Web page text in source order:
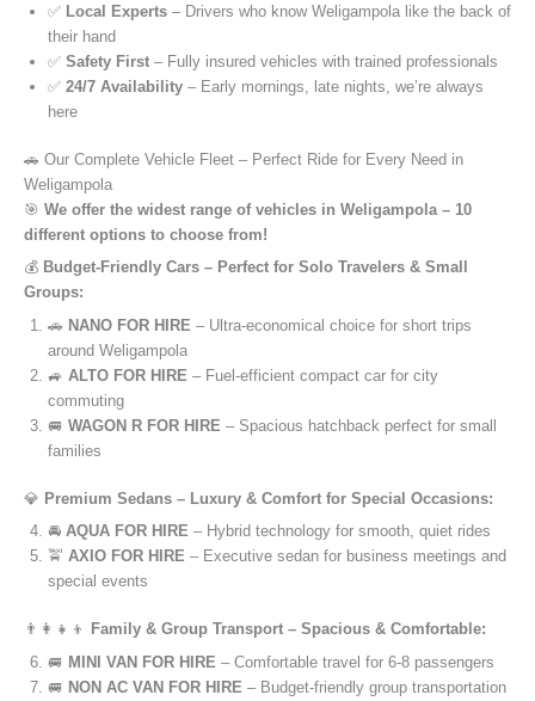
✅ Local Experts – Drivers who know Weligampola like the back of
their hand
✅ Safety First – Fully insured vehicles with trained professionals
✅ 24/7 Availability – Early mornings, late nights, we’re always
here
🚗 Our Complete Vehicle Fleet – Perfect Ride for Every Need in
Weligampola
🎯 We offer the widest range of vehicles in Weligampola – 10
different options to choose from!
💰 Budget-Friendly Cars – Perfect for Solo Travelers & Small
Groups:
🚗 NANO FOR HIRE – Ultra-economical choice for short trips
around Weligampola
🚙 ALTO FOR HIRE – Fuel-efficient compact car for city
commuting
🚐 WAGON R FOR HIRE – Spacious hatchback perfect for small
families
💎 Premium Sedans – Luxury & Comfort for Special Occasions:
🚘 AQUA FOR HIRE – Hybrid technology for smooth, quiet rides
🚖 AXIO FOR HIRE – Executive sedan for business meetings and
special events
👨‍👩‍👧‍👦
Family & Group Transport – Spacious & Comfortable:
🚐 MINI VAN FOR HIRE – Comfortable travel for 6-8 passengers
🚐 NON AC VAN FOR HIRE – Budget-friendly group transportation